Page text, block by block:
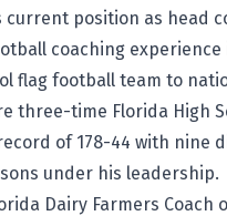
position as head
coaching
flag football team to
three-time Florida High
of 178-44 with
under his leadership.
Dairy Farmers Coach